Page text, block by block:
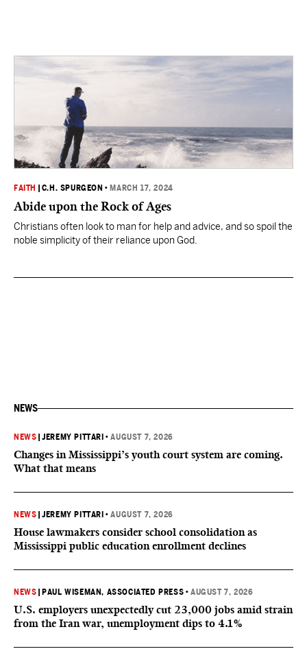
FAITH C.H. SPURGEON • MARCH 17, 2024
Abide upon the Rock of Ages
Christians often look to man for help and advice, and so spoil the
noble simplicity of their reliance upon God.
NEWS
NEWS |JEREMY PITTARI •AUGUST 7, 2026
Changes in Mississippi’s youth court system are coming.
What that means
NEWS |JEREMY PITTARI •AUGUST 7, 2026
House lawmakers consider school consolidation as
Mississippi public education enrollment declines
NEWS PAUL WISEMAN, ASSOCIATED PRESS •AUGUST 7, 2026
U.S. employers unexpectedly cut 23,000 jobs amid strain
from the Iran war, unemployment dips to 4.1%